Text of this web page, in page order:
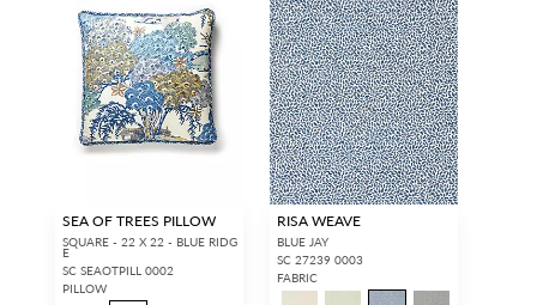
SEA OF TREES PILLOW
SQUARE - 22 X 22 - BLUE RIDG
E
SC SEAOTPILL 0002
PILLOW
RISA WEAVE
BLUE JAY
SC 27239 0003
FABRIC